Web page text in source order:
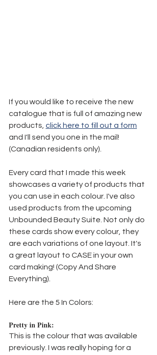
If you would like to receive the new
catalogue that is full of amazing new
products, click here to fill out a form
and I'll send you one in the mail!
(Canadian residents only).
Every card that I made this week
showcases a variety of products that
you can use in each colour. I've also
used products from the upcoming
Unbounded Beauty Suite. Not only do
these cards show every colour, they
are each variations of one layout. It's
a great layout to CASE in your own
card making! (Copy And Share
Everything).
Here are the 5 In Colors:
Pretty in Pink:
This is the colour that was available
previously. I was really hoping for a